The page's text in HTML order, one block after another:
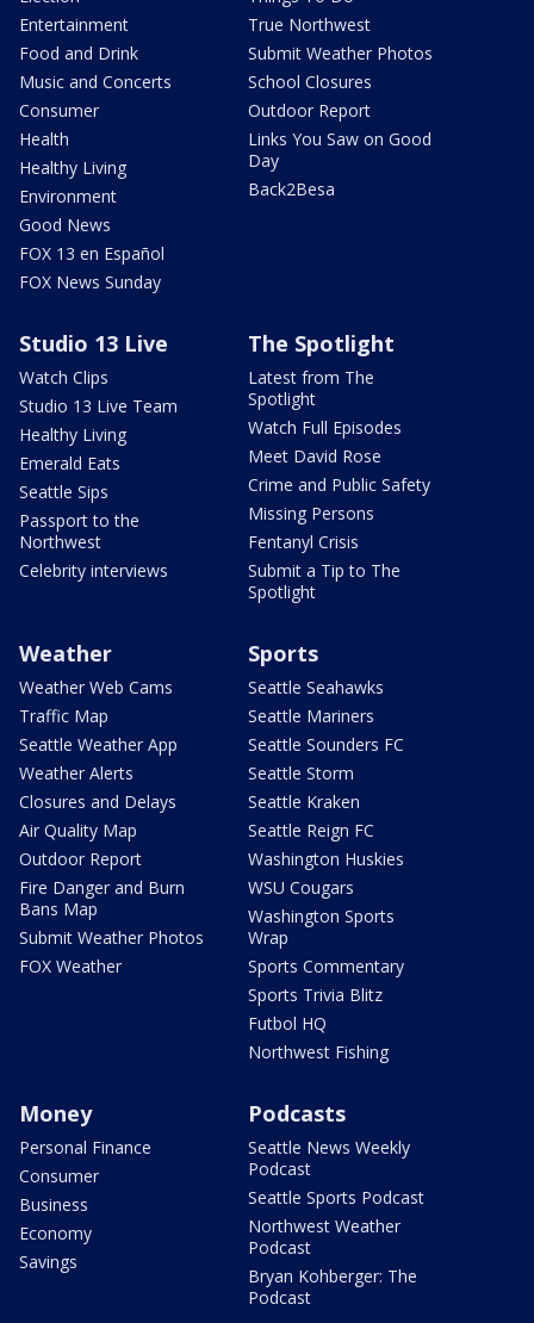
Entertainment
Food and Drink
Music and Concerts
Consumer
Health
Healthy Living
Environment
Good News
FOX 13 en Español
FOX News Sunday
True Northwest
Submit Weather Photos
School Closures
Outdoor Report
Links You Saw on Good
Day
Back2Besa
Studio 13 Live
Watch Clips
Studio 13 Live Team
Healthy Living
Emerald Eats
Seattle Sips
Passport to the
Northwest
Celebrity interviews
The Spotlight
Latest from The
Spotlight
Watch Full Episodes
Meet David Rose
Crime and Public Safety
Missing Persons
Fentanyl Crisis
Submit a Tip to The
Spotlight
Weather
Weather Web Cams
Traffic Map
Seattle Weather App
Weather Alerts
Closures and Delays
Air Quality Map
Outdoor Report
Fire Danger and Burn
Bans Map
Submit Weather Photos
FOX Weather
Sports
Seattle Seahawks
Seattle Mariners
Seattle Sounders FC
Seattle Storm
Seattle Kraken
Seattle Reign FC
Washington Huskies
WSU Cougars
Washington Sports
Wrap
Sports Commentary
Sports Trivia Blitz
Futbol HQ
Northwest Fishing
Money
Personal Finance
Consumer
Business
Economy
Savings
Podcasts
Seattle News Weekly
Podcast
Seattle Sports Podcast
Northwest Weather
Podcast
Bryan Kohberger: The
Podcast